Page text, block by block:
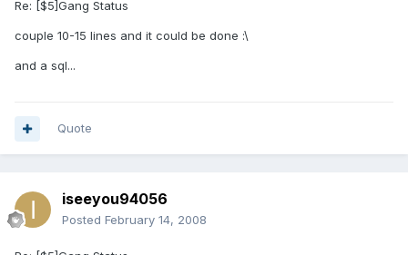
Re: [$5]Gang Status
couple 10-15 lines and it could be done :\
and a sql...
Quote
iseeyou94056
Posted February 14, 2008